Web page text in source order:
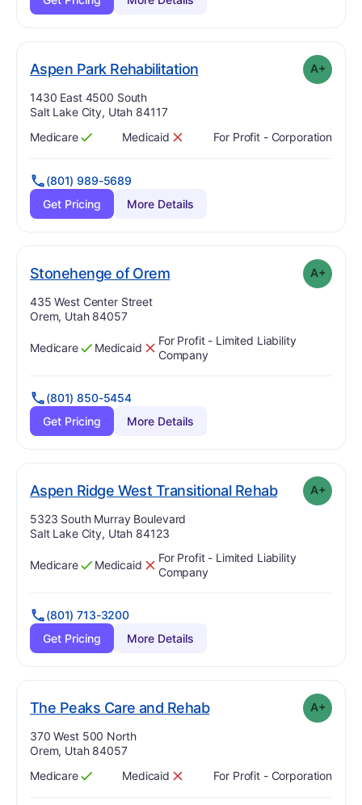
Aspen Park Rehabilitation. Grade: A+
Address:
1430 East 4500 South
Salt Lake City, Utah 84117
Has
Medicare
?
Yes Has
Medicaid
? No For Profit - Corporation
(801) 989-5689
Get Pricing
More Details
Stonehenge of Orem. Grade: A+
Address:
435 West Center Street
Orem, Utah 84057
Has
Medicare
?
Yes Has
Medicaid
? No
For Profit - Limited Liability
Company
(801) 850-5454
Get Pricing
More Details
Aspen Ridge West Transitional Rehab. Grade:A-
A+
Address:
5323 South Murray Boulevard
Salt Lake City, Utah 84123
Has
Medicare
?
Yes Has
Medicaid
? No
For Profit - Limited Liability
Company
(801) 713-3200
Get Pricing
More Details
The Peaks Care and Rehab. Grade: plus A+
Address:
370 West 500 North
Orem, Utah 84057
Has
Medicare
?
Yes Has
Medicaid
? No For Profit - Corporation